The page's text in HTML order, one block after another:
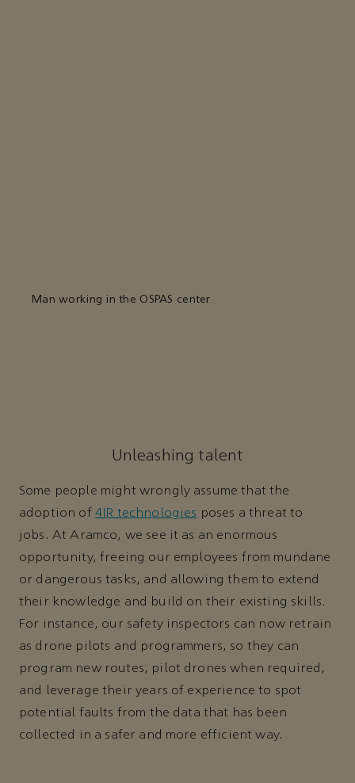
Man working in the OSPAS center
Unleashing talent
Some people might wrongly assume that the
adoption of 4IR technologies poses a threat to
jobs. At Aramco, we see it as an enormous
opportunity, freeing our employees from mundane
or dangerous tasks, and allowing them to extend
their knowledge and build on their existing skills.
For instance, our safety inspectors can now retrain
as drone pilots and programmers, so they can
program new routes, pilot drones when required,
and leverage their years of experience to spot
potential faults from the data that has been
collected in a safer and more efficient way.